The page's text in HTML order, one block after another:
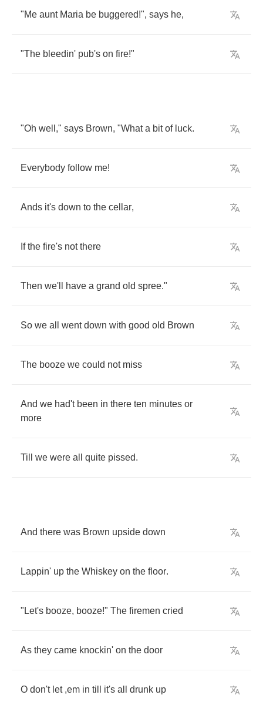
"Me aunt Maria be buggered!", says he,
"The bleedin' pub's on fire!"
"Oh well ," says Brown, "What a bit of luck.
Everybody follow me!
Ands it's down to the cellar,
If the fire's not there
Then we'll have a grand old spree."
So we all went down with good old Brown
The booze we could not miss
And we had't been in there ten minutes or
more
Till we were all quite pissed.
And there was Brown upside down
Lappin' up the Whiskey on the floor.
" Let's booze, booze!" The firemen cried
As they came knockin' on the door
O don't let,em in till it's all drunk up